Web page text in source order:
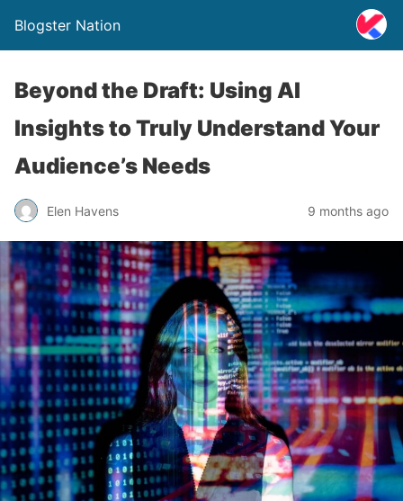
Blogster Nation
Beyond the Draft: Using AI
Insights to Truly Understand Your
Audience’s Needs
Elen Havens 9 months ago